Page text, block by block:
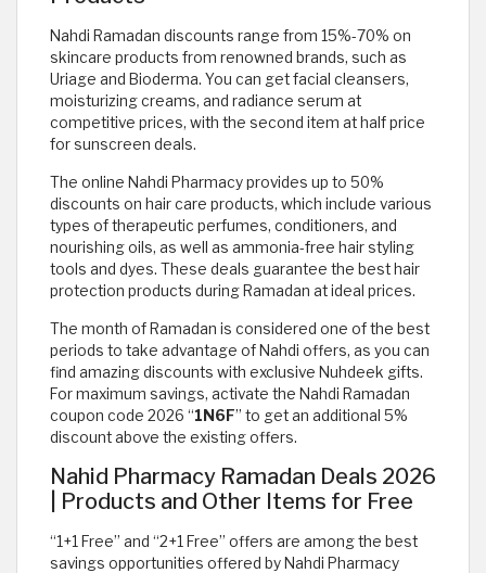
Nahdi Ramadan discounts range from 15%-70% on
skincare products from renowned brands, such as
Uriage and Bioderma. You can get facial cleansers,
moisturizing creams, and radiance serum at
competitive prices, with the second item at half price
for sunscreen deals.
The online Nahdi Pharmacy provides up to 50%
discounts on hair care products, which include various
types of therapeutic perfumes, conditioners, and
nourishing oils, as well as ammonia-free hair styling
tools and dyes. These deals guarantee the best hair
protection products during Ramadan at ideal prices.
The month of Ramadan is considered one of the best
periods to take advantage of Nahdi offers, as you can
find amazing discounts with exclusive Nuhdeek gifts.
For maximum savings, activate the Nahdi Ramadan
coupon code 2026 “1N6F” to get an additional 5%
discount above the existing offers.
Nahid Pharmacy Ramadan Deals 2026
| Products and Other Items for Free
“1+1 Free” and “2+1 Free” offers are among the best
savings opportunities offered by Nahdi Pharmacy